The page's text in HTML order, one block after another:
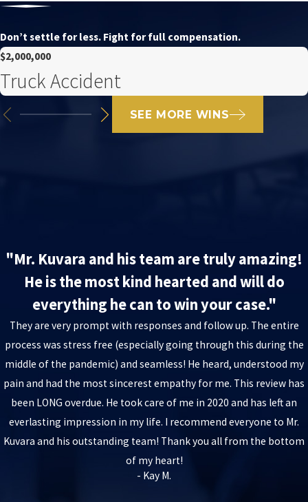
Don’t settle for less. Fight for full compensation.
$2,000,000
Truck Accident
SEE MORE WINS
"Mr. Kuvara and his team are truly amazing!
He is the most kind hearted and will do
everything he can to win your case."
They are very prompt with responses and follow up. The entire
process was stress free (especially going through this during the
middle of the pandemic) and seamless! He heard, understood my
pain and had the most sincerest empathy for me. This review has
been LONG overdue. He took care of me in 2020 and has left an
everlasting impression in my life. I recommend everyone to Mr.
Kuvara and his outstanding team! Thank you all from the bottom
of my heart!
- Kay M.